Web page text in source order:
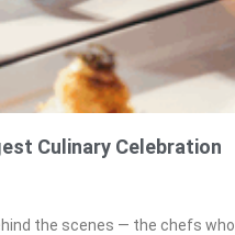
Culinary Celebration
the scenes — the chefs who